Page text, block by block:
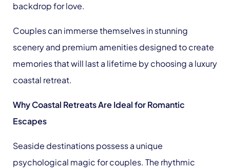
backdrop for love.
Couples can immerse themselves in stunning
scenery and premium amenities designed to create
memories that will last a lifetime by choosing a luxury
coastal retreat.
Why Coastal Retreats Are Ideal for Romantic
Escapes
Seaside destinations possess a unique
psychological magic for couples. The rhythmic